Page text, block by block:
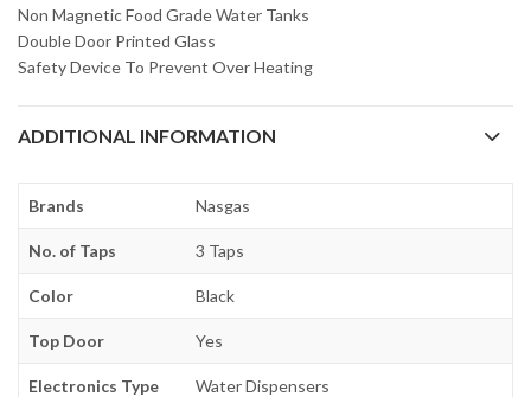
Non Magnetic Food Grade Water Tanks
Double Door Printed Glass
Safety Device To Prevent Over Heating
ADDITIONAL INFORMATION
Brands Nasgas
No. of Taps 3 Taps
Color Black
Top Door Yes
Electronics Type Water Dispensers